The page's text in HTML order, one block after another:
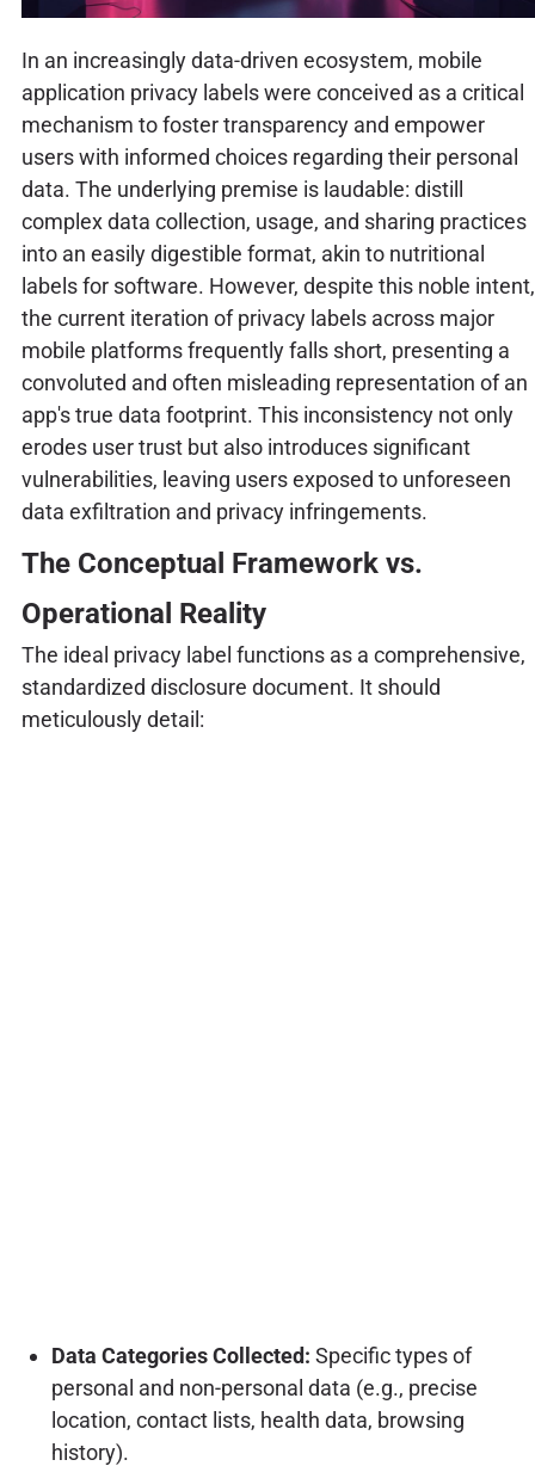
In an increasingly data-driven ecosystem, mobile
application privacy labels were conceived as a critical
mechanism to foster transparency and empower
users with informed choices regarding their personal
data. The underlying premise is laudable: distill
complex data collection, usage, and sharing practices
into an easily digestible format, akin to nutritional
labels for software. However, despite this noble intent,
the current iteration of privacy labels across major
mobile platforms frequently falls short, presenting a
convoluted and often misleading representation of an
app's true data footprint. This inconsistency not only
erodes user trust but also introduces significant
vulnerabilities, leaving users exposed to unforeseen
data exfiltration and privacy infringements.
The Conceptual Framework vs.
Operational Reality
The ideal privacy label functions as a comprehensive,
standardized disclosure document. It should
meticulously detail:
Data Categories Collected: Specific types of
personal and non-personal data (e.g., precise
location, contact lists, health data, browsing
history).